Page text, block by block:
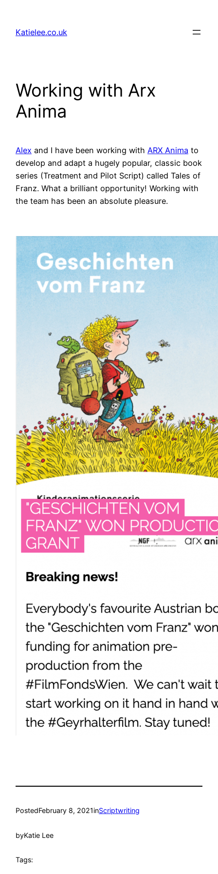
content
Katielee.co.uk
Working with Arx
Anima
Alex and I have been working with ARX Anima to
develop and adapt a hugely popular, classic book
series (Treatment and Pilot Script) called Tales of
Franz. What a brilliant opportunity! Working with
the team has been an absolute pleasure.
PostedFebruary 8, 2021inScriptwriting
byKatie Lee
Tags: